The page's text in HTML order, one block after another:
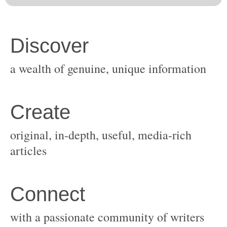
original, in-depth, useful, media-rich
with a passionate community of writers